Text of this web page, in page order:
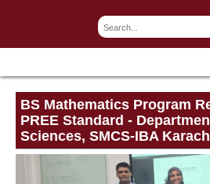
BS Mathematics Program
PREE Standard -
Sciences, SMCS-IBA